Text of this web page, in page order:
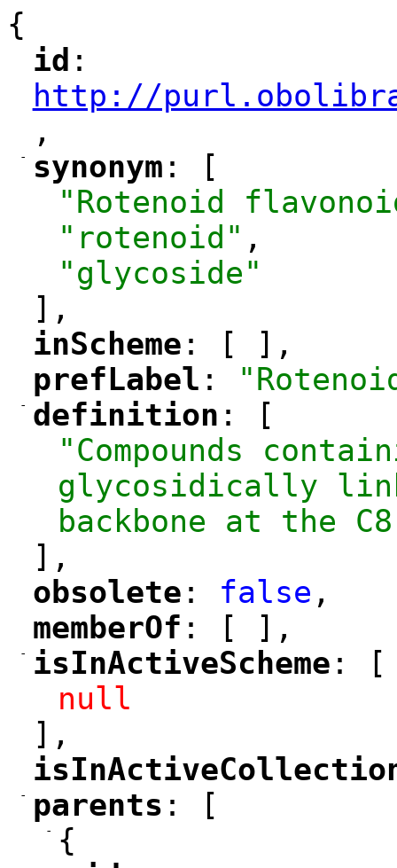
{
"
id :
http://
,
-
"
synonym : [
"Rotenoid
"rotenoid" ,
"glycoside"
],
"
inScheme : [ ],
"
prefLabel :
-
"
definition : [
"Compounds
glycosidically
backbone at the
],
"
obsolete : false ,
memberOf : [ ],
-
"
isInActiveScheme : [
null
],
"
-
"
parents : [
- {